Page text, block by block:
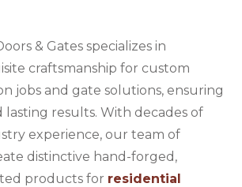
& Gates specializes in
craftsmanship for custom
jobs and gate solutions, ensuring
results. With decades of
experience, our team of
distinctive hand-forged,
products for residential